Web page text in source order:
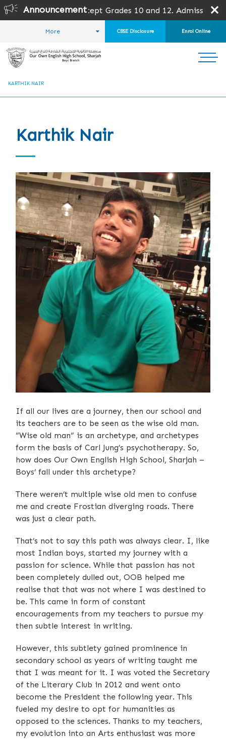
Announcement
except Grades 10 and 12. Admission is subject to
More CBSE Disclosure Enrol Online
HOME
KARTHIK NAIR
Karthik Nair
If all our lives are a journey, then our school and
its teachers are to be seen as the wise old man.
“Wise old man” is an archetype, and archetypes
form the basis of Carl Jung’s psychotherapy. So,
how does Our Own English High School, Sharjah –
Boys’ fall under this archetype?
There weren’t multiple wise old men to confuse
me and create Frostian diverging roads. There
was just a clear path.
That’s not to say this path was always clear. I, like
most Indian boys, started my journey with a
passion for science. While that passion has not
been completely dulled out, OOB helped me
realise that that was not where I was destined to
be. This came in form of constant
encouragements from my teachers to pursue my
then subtle interest in writing.
However, this subtlety gained prominence in
secondary school as years of writing taught me
that I was meant for it. I was voted the Secretary
of the Literary Club in 2012 and went onto
become the President the following year. This
fueled my desire to opt for humanities as
opposed to the sciences. Thanks to my teachers,
my evolution into an Arts enthusiast was more